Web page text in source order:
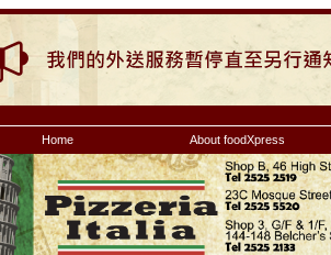
Home About foodXpress